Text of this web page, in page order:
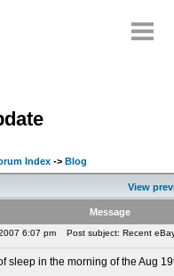
Index -> Blog
View
Message
6:07 pm Post subject: Recent
sleep in the morning of the Aug